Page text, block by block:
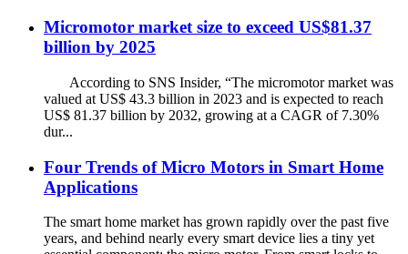
Micromotor market size to exceed US$81.37
billion by 2025
According to SNS Insider, “The micromotor market was
valued at US$ 43.3 billion in 2023 and is expected to reach
US$ 81.37 billion by 2032, growing at a CAGR of 7.30%
dur...
Four Trends of Micro Motors in Smart Home
Applications
The smart home market has grown rapidly over the past five
years, and behind nearly every smart device lies a tiny yet